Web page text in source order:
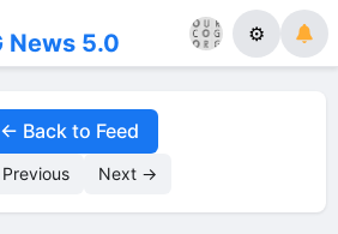
News 5.0 ⚙
← Back to Feed
Next →